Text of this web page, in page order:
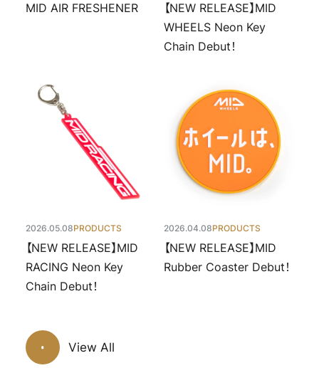
MID AIR FRESHENER
【NEW RELEASE】MID
WHEELS Neon Key
Chain Debut！
2026.05.08PRODUCTS
【NEW RELEASE】MID
RACING Neon Key
Chain Debut！
2026.04.08PRODUCTS
【NEW RELEASE】MID
Rubber Coaster Debut！
View All